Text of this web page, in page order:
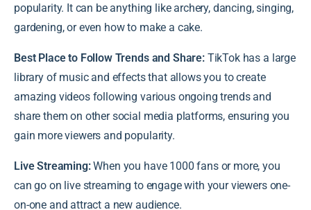
popularity. It can be anything like archery, dancing, singing,
gardening, or even how to make a cake.
Best Place to Follow Trends and Share:TikTok has a large
library of music and effects that allows you to create
amazing videos following various ongoing trends and
share them on other social media platforms, ensuring you
gain more viewers and popularity.
Live Streaming:When you have 1000 fans or more, you
can go on live streaming to engage with your viewers one-
on-one and attract a new audience.